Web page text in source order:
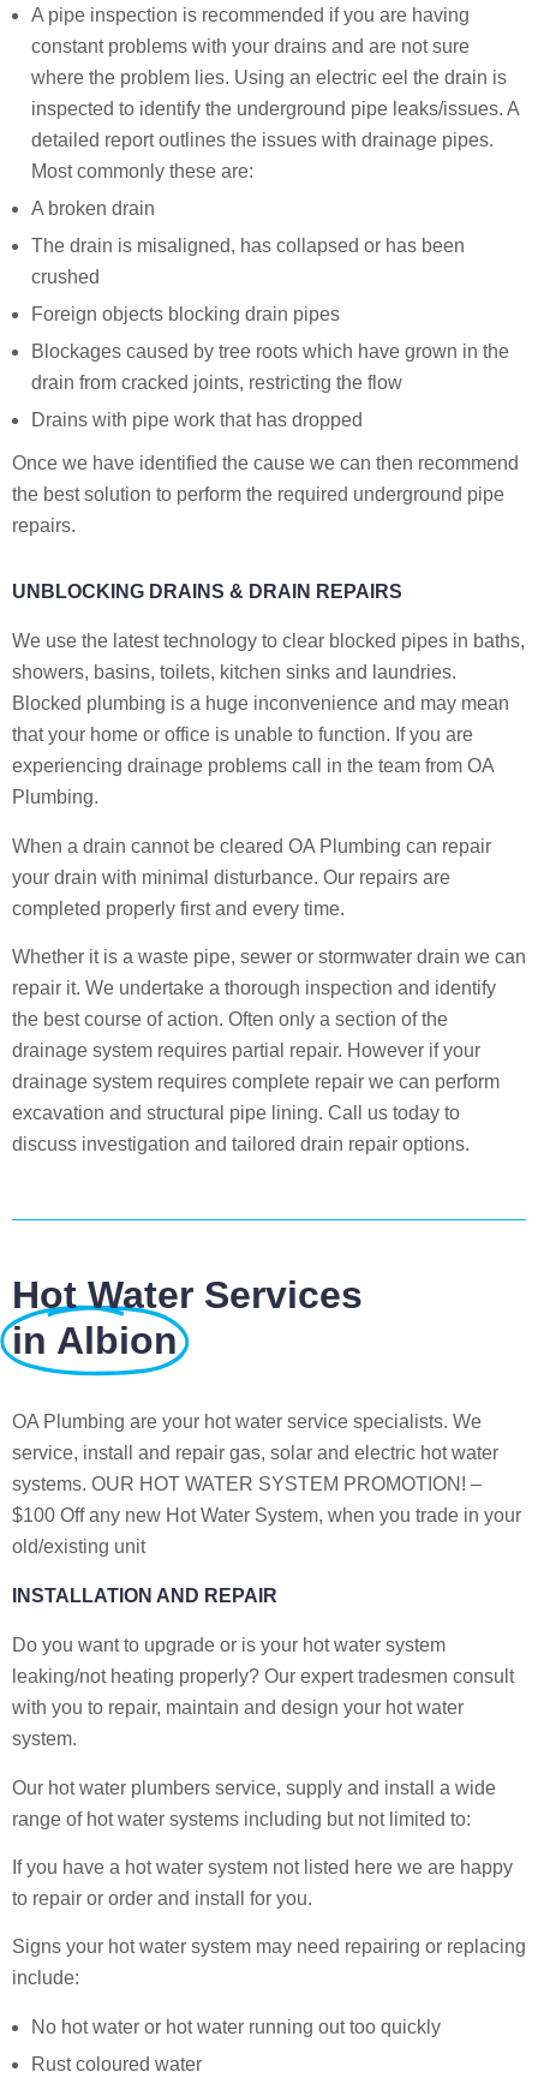
A pipe inspection is recommended if you are having
constant problems with your drains and are not sure
where the problem lies. Using an electric eel the drain is
inspected to identify the underground pipe leaks/issues. A
detailed report outlines the issues with drainage pipes.
Most commonly these are:
A broken drain
The drain is misaligned, has collapsed or has been
crushed
Foreign objects blocking drain pipes
Blockages caused by tree roots which have grown in the
drain from cracked joints, restricting the flow
Drains with pipe work that has dropped
Once we have identified the cause we can then recommend
the best solution to perform the required underground pipe
repairs.
UNBLOCKING DRAINS & DRAIN REPAIRS
We use the latest technology to clear blocked pipes in baths,
showers, basins, toilets, kitchen sinks and laundries.
Blocked plumbing is a huge inconvenience and may mean
that your home or office is unable to function. If you are
experiencing drainage problems call in the team from OA
Plumbing.
When a drain cannot be cleared OA Plumbing can repair
your drain with minimal disturbance. Our repairs are
completed properly first and every time.
Whether it is a waste pipe, sewer or stormwater drain we can
repair it. We undertake a thorough inspection and identify
the best course of action. Often only a section of the
drainage system requires partial repair. However if your
drainage system requires complete repair we can perform
excavation and structural pipe lining. Call us today to
discuss investigation and tailored drain repair options.
Hot Water Services
in Albion
OA Plumbing are your hot water service specialists. We
service, install and repair gas, solar and electric hot water
systems. OUR HOT WATER SYSTEM PROMOTION! –
$100 Off any new Hot Water System, when you trade in your
old/existing unit
INSTALLATION AND REPAIR
Do you want to upgrade or is your hot water system
leaking/not heating properly? Our expert tradesmen consult
with you to repair, maintain and design your hot water
system.
Our hot water plumbers service, supply and install a wide
range of hot water systems including but not limited to:
If you have a hot water system not listed here we are happy
to repair or order and install for you.
Signs your hot water system may need repairing or replacing
include:
No hot water or hot water running out too quickly
Rust coloured water